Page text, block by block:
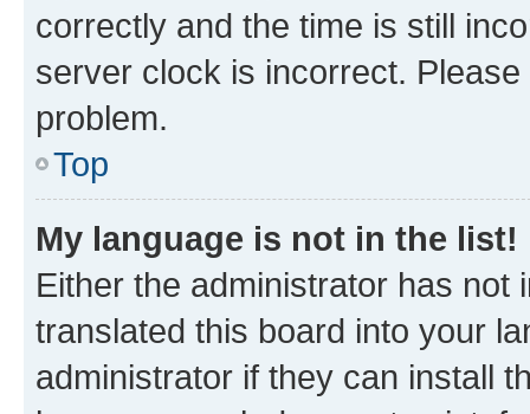
correctly and the time is still
server clock is incorrect.
problem.
Top
My language is not in the list!
Either the administrator has not
translated this board into your
administrator if they can install